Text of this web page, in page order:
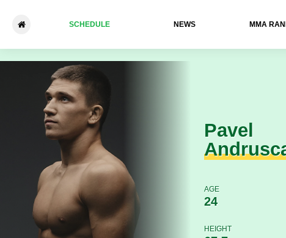
SCHEDULE NEWS ММА
Pavel Andrusca - Gexipengchu
Pavel
AGE
24
HEIGHT